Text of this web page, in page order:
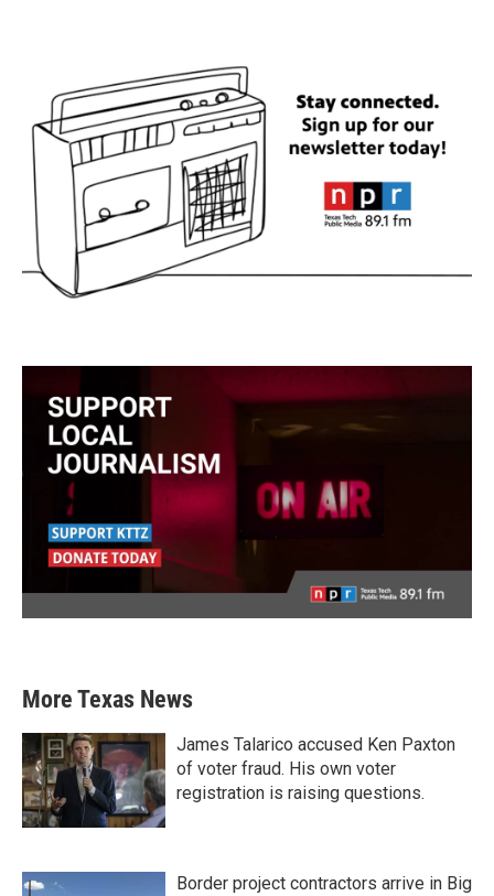
More Texas News
James Talarico accused Ken Paxton
of voter fraud. His own voter
registration is raising questions.
Border project contractors arrive in Big